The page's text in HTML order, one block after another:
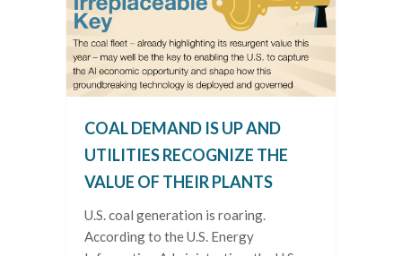
COAL DEMAND IS UP AND
UTILITIES RECOGNIZE THE
VALUE OF THEIR PLANTS
U.S. coal generation is roaring.
According to the U.S. Energy